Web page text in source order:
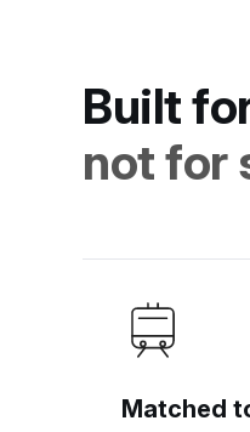
Built
not for
Matched